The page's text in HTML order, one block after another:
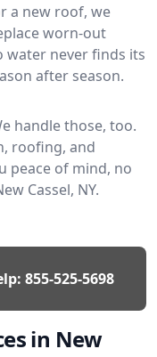
a new roof, we
worn-out
water never finds its
after season.
handle those, too.
roofing, and
peace of mind, no
Cassel, NY.
855-525-5698
in New